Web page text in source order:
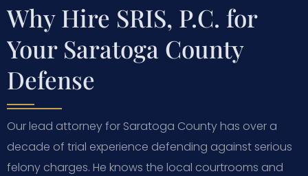
Why Hire SRIS, P.C. for
Your Saratoga County
Defense
Our lead attorney for Saratoga County has over a
decade of trial experience defending against serious
felony charges. He knows the local courtrooms and